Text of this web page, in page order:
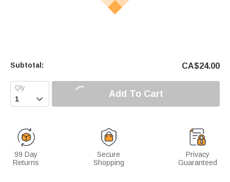
Subtotal: CA$24.00
 Add To Cart
99 Day
Returns
Secure
Shopping
Privacy
Guaranteed